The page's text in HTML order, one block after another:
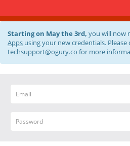
Starting on May the 3rd, you will now
Apps using your new credentials.
techsupport@ogury.co for more